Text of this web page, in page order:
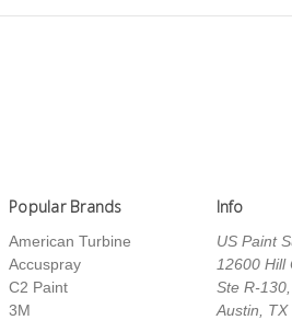
Popular Brands
American Turbine
Accuspray
C2 Paint
3M
Info
US Paint
12600 Hill
Ste R-
Austin,